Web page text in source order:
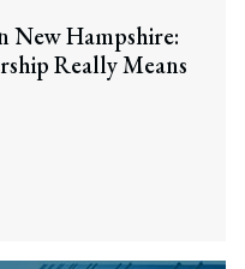
New Hampshire:
Really Means